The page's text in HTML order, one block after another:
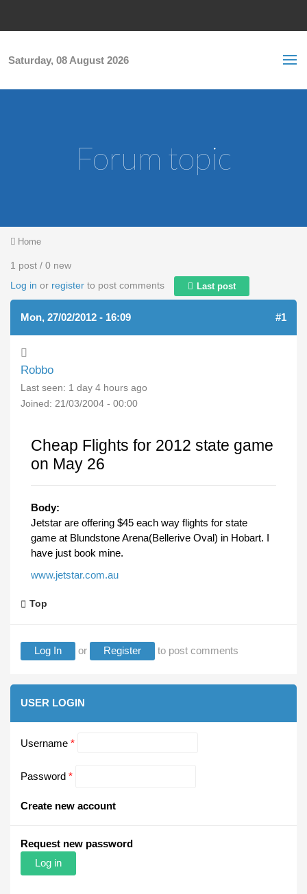
Saturday, 08 August 2026
Forum topic
You are here
Home
1 post / 0 new
Log in or register to post comments Last post
Mon, 27/02/2012 - 16:09 #1
Robbo
Last seen: 1 day 4 hours ago
Joined: 21/03/2004 - 00:00
Cheap Flights for 2012 state game
on May 26
Body:
Jetstar are offering $45 each way flights for state
game at Blundstone Arena(Bellerive Oval) in Hobart. I
have just book mine.
www.jetstar.com.au
Top
Log In or Register to post comments
USER LOGIN
Username *
Password *
Create new account
Request new password